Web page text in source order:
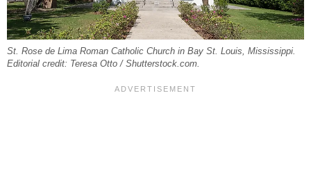
St. Rose de Lima Roman Catholic Church in Bay St. Louis, Mississippi.
Editorial credit: Teresa Otto / Shutterstock.com.